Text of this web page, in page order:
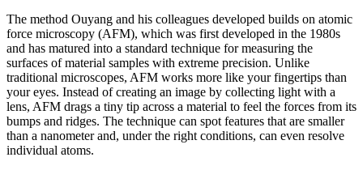
The method Ouyang and his colleagues developed builds on atomic
force microscopy (AFM), which was first developed in the 1980s
and has matured into a standard technique for measuring the
surfaces of material samples with extreme precision. Unlike
traditional microscopes, AFM works more like your fingertips than
your eyes. Instead of creating an image by collecting light with a
lens, AFM drags a tiny tip across a material to feel the forces from its
bumps and ridges. The technique can spot features that are smaller
than a nanometer and, under the right conditions, can even resolve
individual atoms.